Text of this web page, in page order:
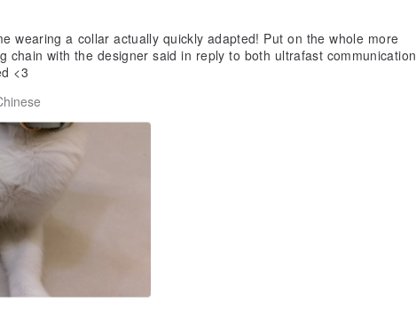
wearing a collar actually quickly adapted! Put on the whole more
chain with the designer said in reply to both ultrafast communication
<3